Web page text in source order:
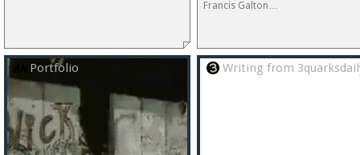
Francis Galton…
Portfolio Writing from